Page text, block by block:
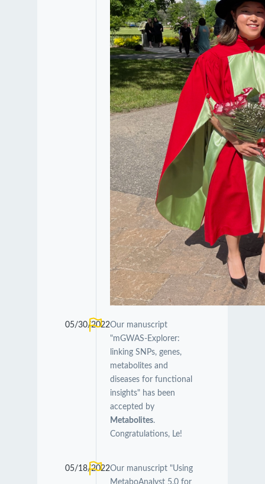
05/30/2022Our manuscript
"mGWAS-Explorer:
linking SNPs, genes,
metabolites and
diseases for functional
insights" has been
accepted by
Metabolites.
Congratulations, Le!
05/18/2022Our manuscript "Using